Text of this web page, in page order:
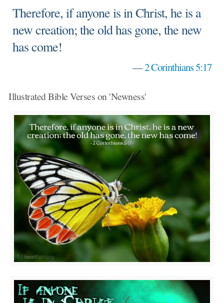
Therefore, if anyone is in Christ, he is a
new creation; the old has gone, the new
has come!
—2 Corinthians 5:17
Illustrated Bible Verses on 'Newness'